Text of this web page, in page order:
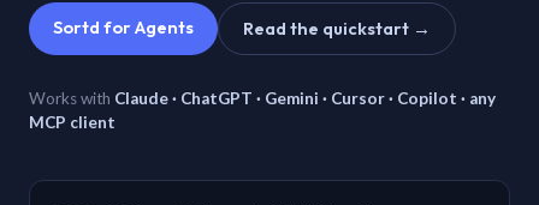
Sortd for Agents Read the quickstart →
Works with Claude · ChatGPT · Gemini · Cursor · Copilot · any
MCP client